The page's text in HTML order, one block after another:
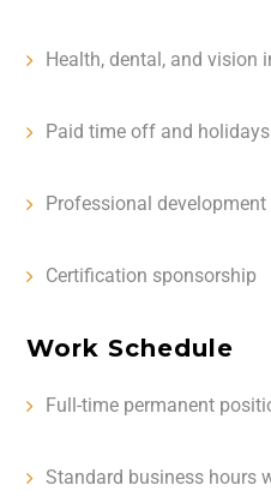
Health, dental, and vision
Paid time off and holidays
Professional
Certification sponsorship
Work Schedule
Full-time permanent
Standard business hours